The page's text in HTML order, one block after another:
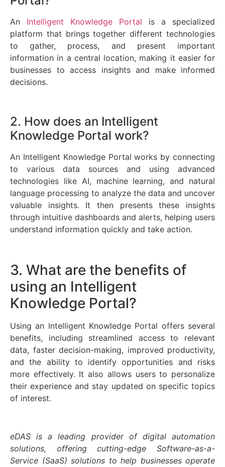
An Intelligent Knowledge Portal is a specialized
platform that brings together different technologies
to gather, process, and present important
information in a central location, making it easier for
businesses to access insights and make informed
decisions.
2. How does an Intelligent
Knowledge Portal work?
An Intelligent Knowledge Portal works by connecting
to various data sources and using advanced
technologies like AI, machine learning, and natural
language processing to analyze the data and uncover
valuable insights. It then presents these insights
through intuitive dashboards and alerts, helping users
understand information quickly and take action.
3. What are the benefits of
using an Intelligent
Knowledge Portal?
Using an Intelligent Knowledge Portal offers several
benefits, including streamlined access to relevant
data, faster decision-making, improved productivity,
and the ability to identify opportunities and risks
more effectively. It also allows users to personalize
their experience and stay updated on specific topics
of interest.
eDAS is a leading provider of digital automation
solutions, offering cutting-edge Software-as-a-
Service (SaaS) solutions to help businesses operate